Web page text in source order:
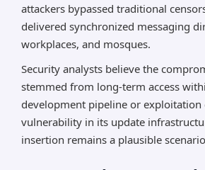
attackers bypassed traditional
delivered synchronized messaging
workplaces, and mosques.
Security analysts believe the
stemmed from long-term access
development pipeline or exploitation
vulnerability in its update
insertion remains a plausible